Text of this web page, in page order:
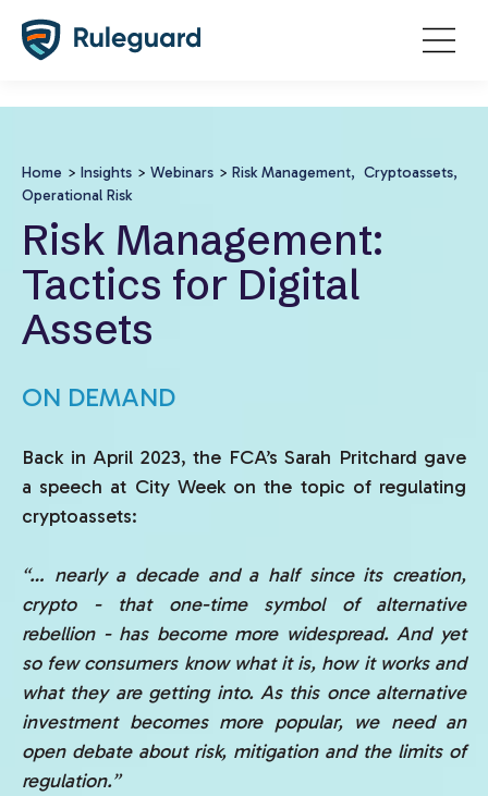
false
Home > Insights > Webinars > Risk Management, Cryptoassets,
Operational Risk
Risk Management:
Tactics for Digital
Assets
ON DEMAND
Back in April 2023, the FCA’s Sarah Pritchard gave
a speech at City Week on the topic of regulating
cryptoassets:
“… nearly a decade and a half since its creation,
crypto - that one-time symbol of alternative
rebellion - has become more widespread. And yet
so few consumers know what it is, how it works and
what they are getting into. As this once alternative
investment becomes more popular, we need an
open debate about risk, mitigation and the limits of
regulation.”